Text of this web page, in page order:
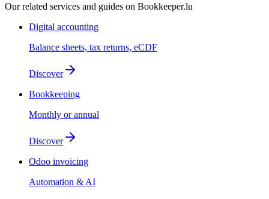
Our related services and guides on Bookkeeper.lu
Digital accounting
Balance sheets, tax returns, eCDF
Discover
Bookkeeping
Monthly or annual
Discover
Odoo invoicing
Automation & AI